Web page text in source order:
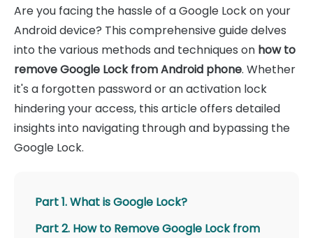
Are you facing the hassle of a Google Lock on your
Android device? This comprehensive guide delves
into the various methods and techniques on how to
remove Google Lock from Android phone. Whether
it's a forgotten password or an activation lock
hindering your access, this article offers detailed
insights into navigating through and bypassing the
Google Lock.
Part 1. What is Google Lock?
Part 2. How to Remove Google Lock from